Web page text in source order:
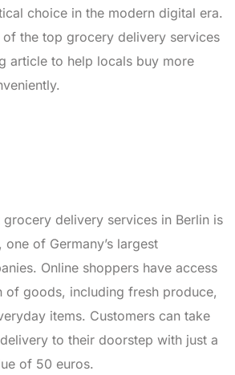
choice in the modern digital era.
of the top grocery delivery services
article to help locals buy more
delivery services in Berlin is
, one of Germany’s largest
Online shoppers have access
of goods, including fresh produce,
items. Customers can take
to their doorstep with just a
of 50 euros.